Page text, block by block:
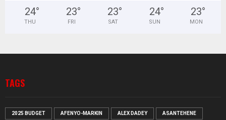
24°
THU
23°
FRI
23°
SAT
24°
SUN
23°
MON
TAGS
2025 BUDGET AFENYO-MARKIN ALEX DADEY ASANTEHENE